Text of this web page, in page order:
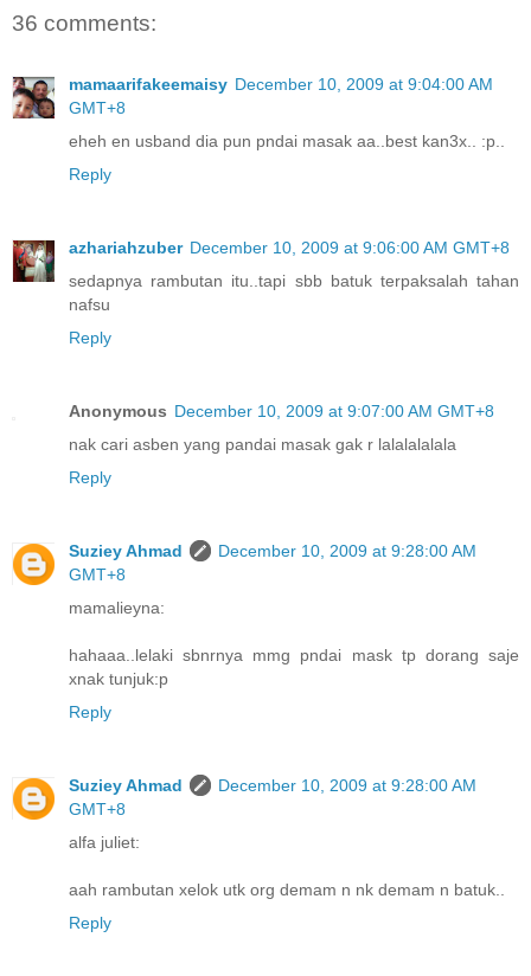
36 comments:
mamaarifakeemaisy December 10, 2009 at 9:04:00 AM
GMT+8
eheh en usband dia pun pndai masak aa..best kan3x.. :p..
Reply
azhariahzuber December 10, 2009 at 9:06:00 AM GMT+8
sedapnya rambutan itu..tapi sbb batuk terpaksalah tahan
nafsu
Reply
Anonymous December 10, 2009 at 9:07:00 AM GMT+8
nak cari asben yang pandai masak gak r lalalalalala
Reply
Suziey Ahmad
December 10, 2009 at 9:28:00 AM
GMT+8
mamalieyna:
hahaaa..lelaki sbnrnya mmg pndai mask tp dorang saje
xnak tunjuk:p
Reply
Suziey Ahmad
December 10, 2009 at 9:28:00 AM
GMT+8
alfa juliet:
aah rambutan xelok utk org demam n nk demam n batuk..
Reply